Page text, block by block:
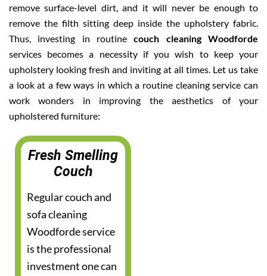
remove surface-level dirt, and it will never be enough to
remove the filth sitting deep inside the upholstery fabric.
Thus, investing in routinecouch cleaning Woodforde
services becomes a necessity if you wish to keep your
upholstery looking fresh and inviting at all times. Let us take
a look at a few ways in which a routine cleaning service can
work wonders in improving the aesthetics of your
upholstered furniture:
Fresh Smelling
Couch
Regular couch and
sofa cleaning
Woodforde service
is the professional
investment one can